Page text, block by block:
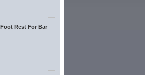
Foot Rest For Bar